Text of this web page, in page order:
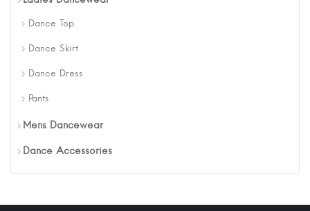
Dance Top
Dance Skirt
Dance Dress
Pants
Mens Dancewear
Dance Accessories